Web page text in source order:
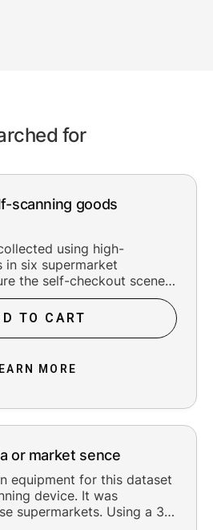
for
scanning goods
using high-
in six supermarket
the self-checkout scenes.
covered six self-checkout
10 people being
The checkout
and handheld scanning
Each person was filmed
There were two main
actions: normal
collection equipment
angles, including the
the left above (20
and the right above
Based on the
TO CART
MORE
or market sence
equipment for this dataset
device. It was
supermarkets. Using a 3D